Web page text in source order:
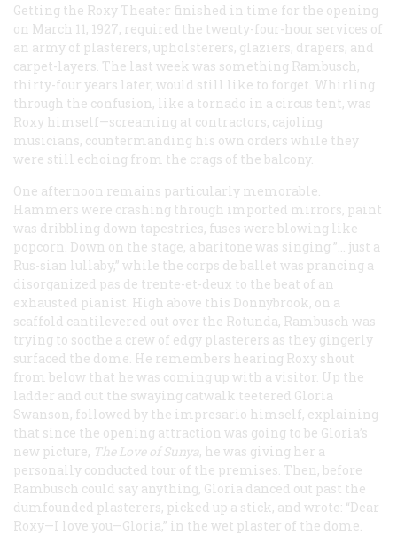
Getting the Roxy Theater finished in time for the opening
on March 11, 1927, required the twenty-four-hour services of
an army of plasterers, upholsterers, glaziers, drapers, and
carpet-layers. The last week was something Rambusch,
thirty-four years later, would still like to forget. Whirling
through the confusion, like a tornado in a circus tent, was
Roxy himself—screaming at contractors, cajoling
musicians, countermanding his own orders while they
were still echoing from the crags of the balcony.
One afternoon remains particularly memorable.
Hammers were crashing through imported mirrors, paint
was dribbling down tapestries, fuses were blowing like
popcorn. Down on the stage, a baritone was singing ”… just a
Rus-sian lullaby,” while the corps de ballet was prancing a
disorganized pas de trente-et-deux to the beat of an
exhausted pianist. High above this Donnybrook, on a
scaffold cantilevered out over the Rotunda, Rambusch was
trying to soothe a crew of edgy plasterers as they gingerly
surfaced the dome. He remembers hearing Roxy shout
from below that he was coming up with a visitor. Up the
ladder and out the swaying catwalk teetered Gloria
Swanson, followed by the impresario himself, explaining
that since the opening attraction was going to be Gloria’s
new picture, The Love of Sunya, he was giving her a
personally conducted tour of the premises. Then, before
Rambusch could say anything, Gloria danced out past the
dumfounded plasterers, picked up a stick, and wrote: “Dear
Roxy—I love you—Gloria,” in the wet plaster of the dome.